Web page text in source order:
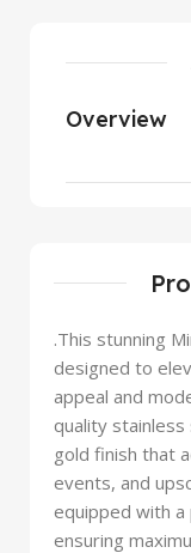
.This stunning
designed to
appeal and
quality
gold finish that
events, and
equipped with a
ensuring
Overview